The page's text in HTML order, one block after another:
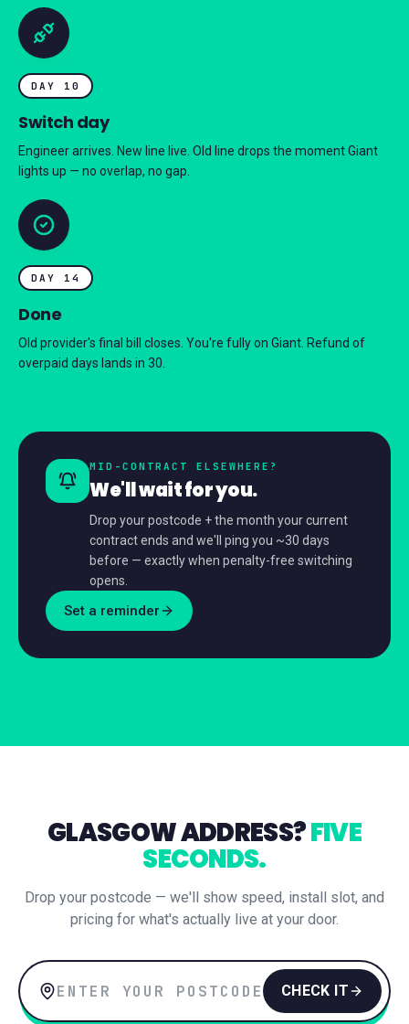
DAY 10
Switch day
Engineer arrives. New line live. Old line drops the moment Giant
lights up — no overlap, no gap.
DAY 14
Done
Old provider's final bill closes. You're fully on Giant. Refund of
overpaid days lands in 30.
MID-CONTRACT ELSEWHERE?
We'll wait for you.
Drop your postcode + the month your current
contract ends and we'll ping you ~30 days
before — exactly when penalty-free switching
opens.
Set a reminder
GLASGOWADDRESS?FIVE
SECONDS.
Drop your postcode — we'll show speed, install slot, and
pricing for what's actually live at your door.
CHECK IT